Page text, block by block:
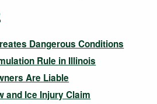
Dangerous Conditions
Rule in Illinois
Are Liable
and Ice Injury Claim